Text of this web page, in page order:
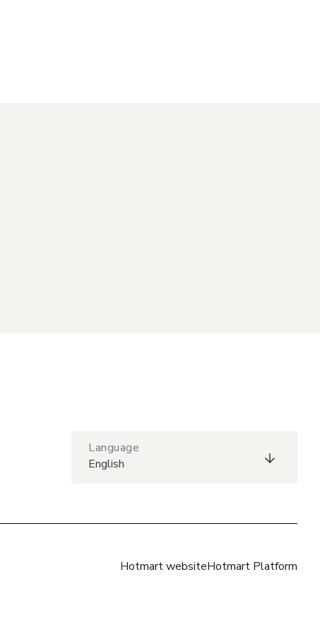
Language
English
Hotmart websiteHotmart Platform